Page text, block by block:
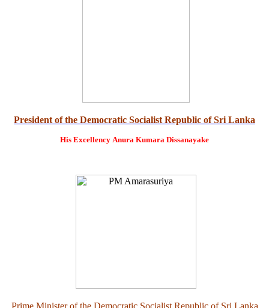
President of the Democratic Socialist Republic of Sri Lanka
His Excellency Anura Kumara Dissanayake
Prime Minister of the Democratic Socialist Republic of Sri Lanka